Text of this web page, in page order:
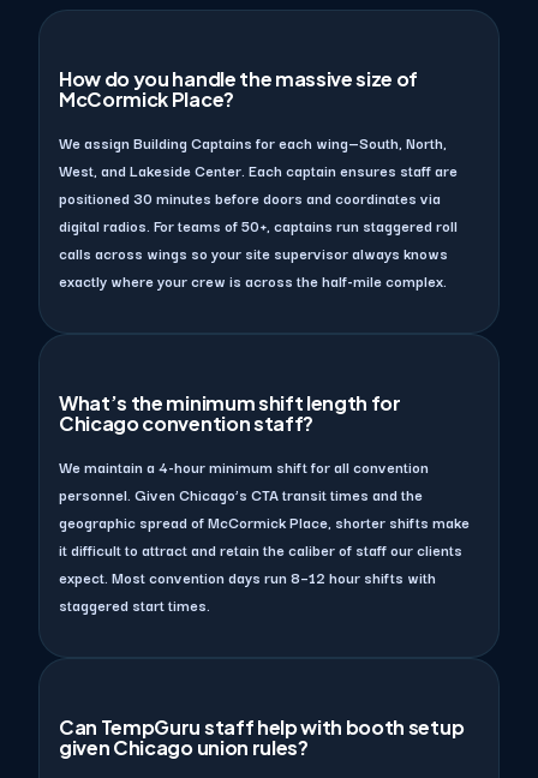
How do you handle the massive size of
McCormick Place?
We assign Building Captains for each wing—South, North,
West, and Lakeside Center. Each captain ensures staff are
positioned 30 minutes before doors and coordinates via
digital radios. For teams of 50+, captains run staggered roll
calls across wings so your site supervisor always knows
exactly where your crew is across the half-mile complex.
What’s the minimum shift length for
Chicago convention staff?
We maintain a 4-hour minimum shift for all convention
personnel. Given Chicago’s CTA transit times and the
geographic spread of McCormick Place, shorter shifts make
it difficult to attract and retain the caliber of staff our clients
expect. Most convention days run 8–12 hour shifts with
staggered start times.
Can TempGuru staff help with booth setup
given Chicago union rules?